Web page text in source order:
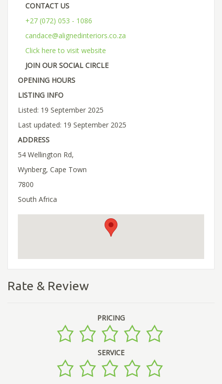
CONTACT US
+27 (072) 053 - 1086
candace@alignedinteriors.co.za
Click here to visit website
JOIN OUR SOCIAL CIRCLE
OPENING HOURS
LISTING INFO
Listed: 19 September 2025
Last updated: 19 September 2025
ADDRESS
54 Wellington Rd,
Wynberg, Cape Town
7800
South Africa
Rate & Review
PRICING
SERVICE